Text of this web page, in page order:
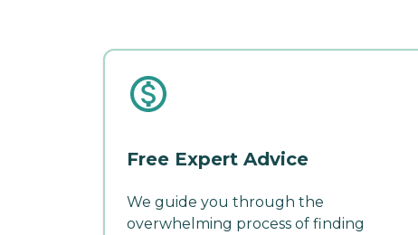
Free Expert Advice
We guide you through the
overwhelming process of finding